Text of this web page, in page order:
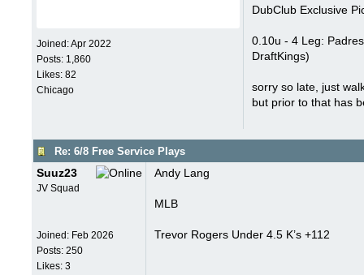
Joined:Apr 2022
Posts: 1,860
Likes: 82
Chicago
DubClub Exclusive
0.10u - 4 Leg:
DraftKings)
sorry so late, just
but prior to that has
Re: 6/8 Free Service Plays
Suuz23
JV Squad
Joined: Feb 2026
Posts: 250
Likes: 3
Andy Lang
MLB
Trevor Rogers Under 4.5 K’s +112